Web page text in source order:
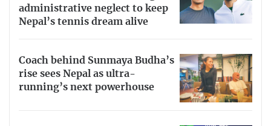
administrative neglect to keep
Nepal’s tennis dream alive
Coach behind Sunmaya Budha’s
rise sees Nepal as ultra-
running’s next powerhouse